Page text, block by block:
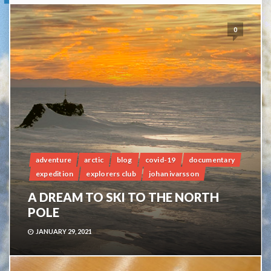
0
adventure arctic blog covid-19
documentary
expedition
explorers club johan ivarsson
A DREAM TO SKI TO THE NORTH
POLE
JANUARY 29, 2021